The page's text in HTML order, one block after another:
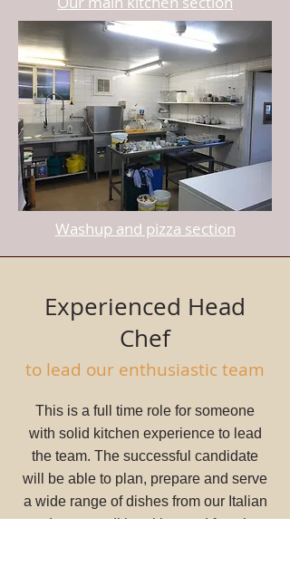
Washup and pizza section
Experienced Head
Chef
to lead our enthusiastic team
This is a full time role for someone
with solid kitchen experience to lead
the team. The successful candidate
will be able to plan, prepare and serve
a wide range of dishes from our Italian
and more traditional bar and function